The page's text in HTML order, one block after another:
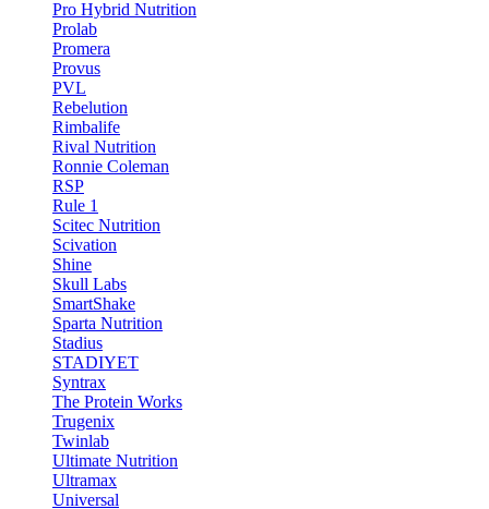
Pro Hybrid Nutrition
Prolab
Promera
Provus
PVL
Rebelution
Rimbalife
Rival Nutrition
Ronnie Coleman
RSP
Rule 1
Scitec Nutrition
Scivation
Shine
Skull Labs
SmartShake
Sparta Nutrition
Stadius
STADIYET
Syntrax
The Protein Works
Trugenix
Twinlab
Ultimate Nutrition
Ultramax
Universal